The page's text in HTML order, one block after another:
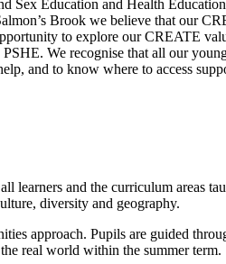
Education and Health
Brook we believe that our
to explore our CREATE
We recognise that all our
and to know where to access
learners and the curriculum areas
diversity and geography.
approach. Pupils are guided
real world within the summer term.